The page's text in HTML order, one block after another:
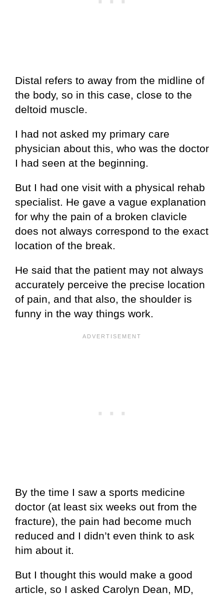
Distal refers to away from the midline of
the body, so in this case, close to the
deltoid muscle.
I had not asked my primary care
physician about this, who was the doctor
I had seen at the beginning.
But I had one visit with a physical rehab
specialist. He gave a vague explanation
for why the pain of a broken clavicle
does not always correspond to the exact
location of the break.
He said that the patient may not always
accurately perceive the precise location
of pain, and that also, the shoulder is
funny in the way things work.
By the time I saw a sports medicine
doctor (at least six weeks out from the
fracture), the pain had become much
reduced and I didn’t even think to ask
him about it.
But I thought this would make a good
article, so I asked Carolyn Dean, MD,